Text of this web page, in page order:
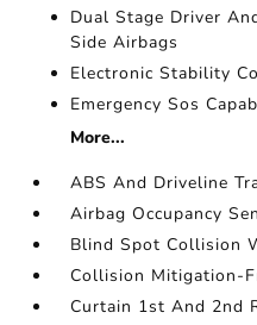
Dual Stage Driver
Side Airbags
Electronic Stability
Emergency Sos
More...
ABS And Driveline
Airbag Occupancy
Blind Spot Collision
Collision Mitigation-
Curtain 1st And 2nd